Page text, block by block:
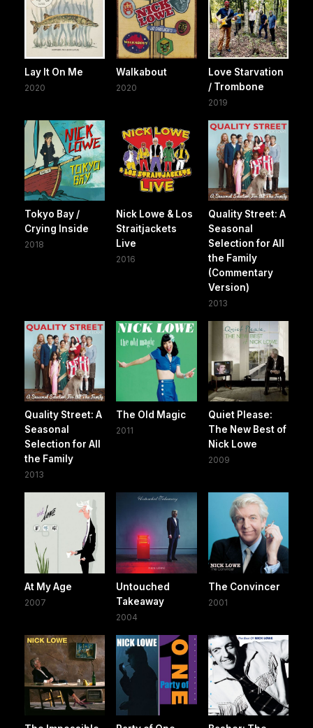
Lay It On Me
2020
Walkabout
2020
Love Starvation
/ Trombone
2019
Tokyo Bay /
Crying Inside
2018
Nick Lowe & Los
Straitjackets
Live
2016
Quality Street: A
Seasonal
Selection for All
the Family
(Commentary
Version)
2013
Quality Street: A
Seasonal
Selection for All
the Family
2013
The Old Magic
2011
Quiet Please:
The New Best of
Nick Lowe
2009
At My Age
2007
Untouched
Takeaway
2004
The Convincer
2001